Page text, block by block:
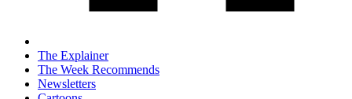
The Explainer
The Week Recommends
Newsletters